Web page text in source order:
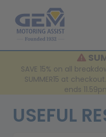
SAVE 15% on all
SUMMER15 at
ends
USEFUL